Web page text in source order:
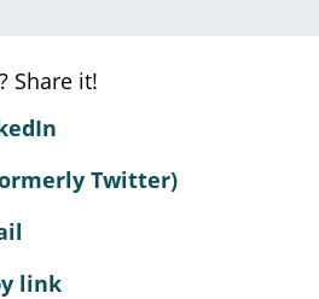
Share it!
Twitter)
link